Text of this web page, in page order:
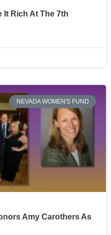
It Rich At The 7th
NEVADA WOMEN'S FUND
Amy Carothers As